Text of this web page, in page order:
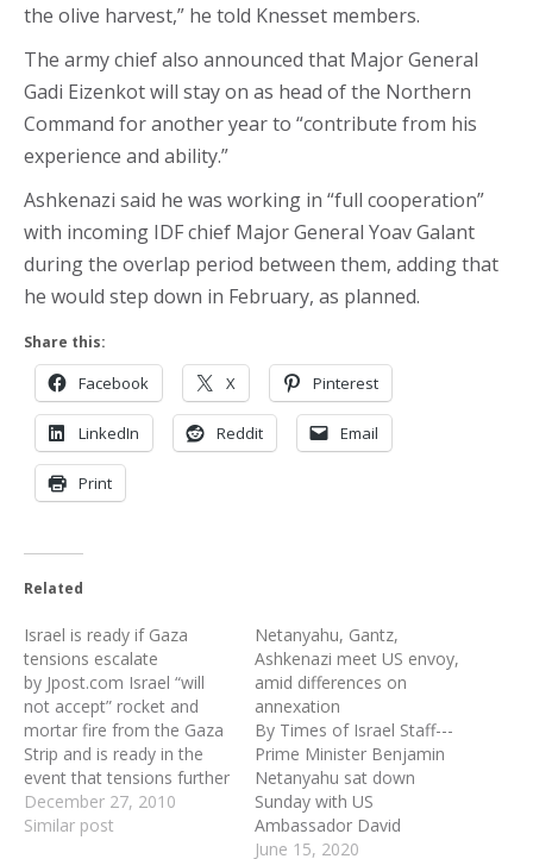
the olive harvest,” he told Knesset members.
The army chief also announced that Major General
Gadi Eizenkot will stay on as head of the Northern
Command for another year to “contribute from his
experience and ability.”
Ashkenazi said he was working in “full cooperation”
with incoming IDF chief Major General Yoav Galant
during the overlap period between them, adding that
he would step down in February, as planned.
Share this:
Facebook X Pinterest
LinkedIn Reddit Email
Print
Related
Israel is ready if Gaza
tensions escalate
by Jpost.com Israel “will
not accept” rocket and
mortar fire from the Gaza
Strip and is ready in the
event that tensions further
escalate in the area, IDF
Chief of General Staff Lt.-
December 27, 2010
Similar post
Netanyahu, Gantz,
Ashkenazi meet US envoy,
amid differences on
annexation
By Times of Israel Staff---
Prime Minister Benjamin
Netanyahu sat down
Sunday with US
Ambassador David
Friedman, Defense
June 15, 2020